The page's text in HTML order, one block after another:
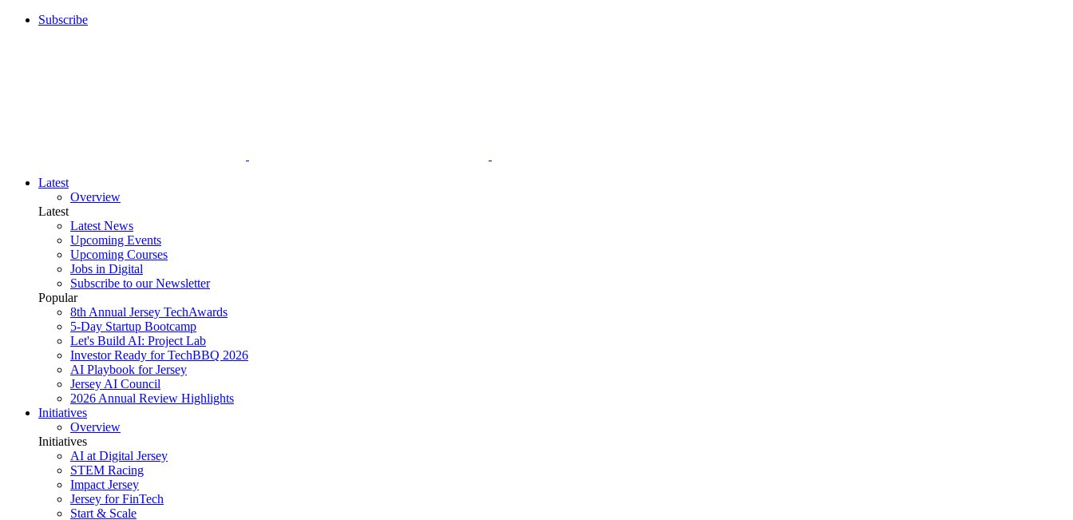
Subscribe
Latest
Overview
Latest
Latest News
Upcoming Events
Upcoming Courses
Jobs in Digital
Subscribe to our Newsletter
Popular
8th Annual Jersey TechAwards
5-Day Startup Bootcamp
Let's Build AI: Project Lab
Investor Ready for TechBBQ 2026
AI Playbook for Jersey
Jersey AI Council
2026 Annual Review Highlights
Initiatives
Overview
Initiatives
AI at Digital Jersey
STEM Racing
Impact Jersey
Jersey for FinTech
Start & Scale